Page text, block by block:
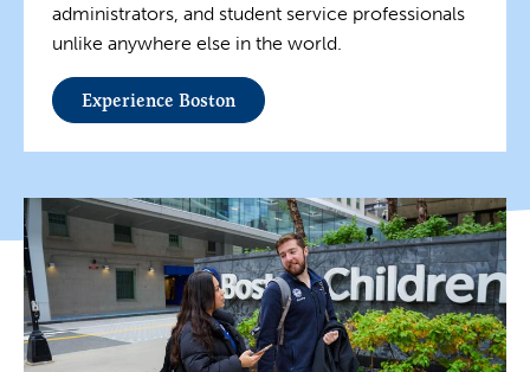
administrators, and student service professionals
unlike anywhere else in the world.
Experience Boston